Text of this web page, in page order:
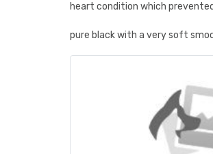
heart condition which
pure black with a very soft